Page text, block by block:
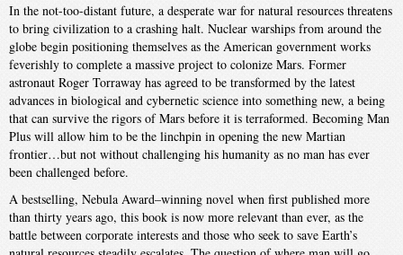
In the not-too-distant future, a desperate war for natural resources threatens
to bring civilization to a crashing halt. Nuclear warships from around the
globe begin positioning themselves as the American government works
feverishly to complete a massive project to colonize Mars. Former
astronaut Roger Torraway has agreed to be transformed by the latest
advances in biological and cybernetic science into something new, a being
that can survive the rigors of Mars before it is terraformed. Becoming Man
Plus will allow him to be the linchpin in opening the new Martian
frontier…but not without challenging his humanity as no man has ever
been challenged before.
A bestselling, Nebula Award–winning novel when first published more
than thirty years ago, this book is now more relevant than ever, as the
battle between corporate interests and those who seek to save Earth’s